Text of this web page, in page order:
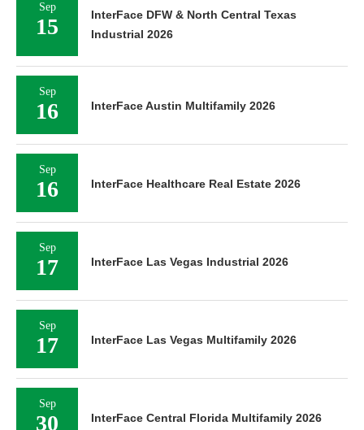
Sep
15
InterFace DFW & North Central Texas
Industrial 2026
Sep
16 InterFace Austin Multifamily 2026
Sep
16 InterFace Healthcare Real Estate 2026
Sep
17 InterFace Las Vegas Industrial 2026
Sep
17 InterFace Las Vegas Multifamily 2026
Sep
30 InterFace Central Florida Multifamily 2026